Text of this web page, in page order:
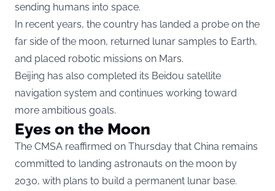
sending humans into space.
In recent years, the country has landed a probe on the
far side of the moon, returned lunar samples to Earth,
and placed robotic missions on Mars.
Beijing has also completed its Beidou satellite
navigation system and continues working toward
more ambitious goals.
Eyes on the Moon
The CMSA reaffirmed on Thursday that China remains
committed to landing astronauts on the moon by
2030, with plans to build a permanent lunar base.